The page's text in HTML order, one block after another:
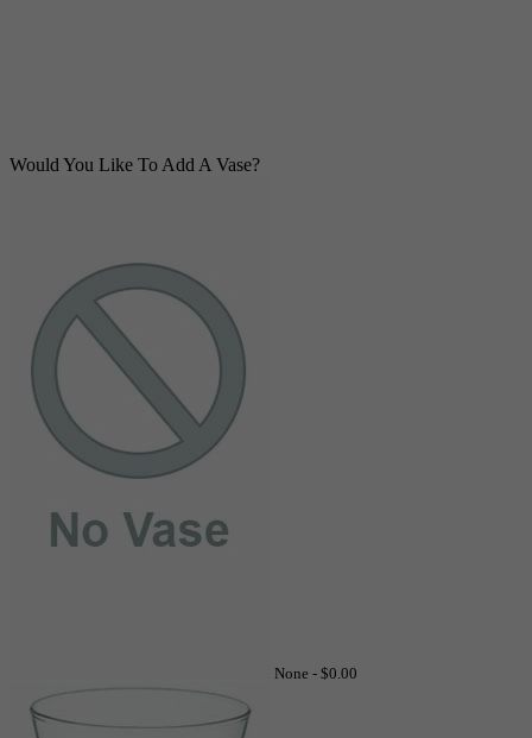
Would You Like To Add A Vase?
None - $0.00